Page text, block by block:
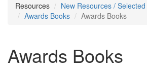
Resources
New Resources /
Awards Books
Awards Books
Awards Books